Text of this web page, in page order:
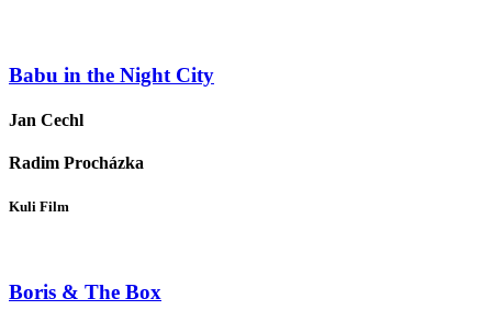
Babu in the Night City
Jan Cechl
Radim Procházka
Kuli Film
Boris & The Box